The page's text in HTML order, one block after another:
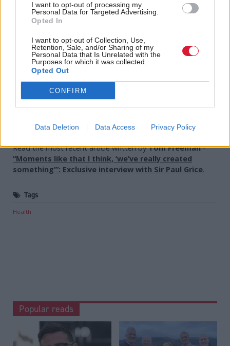
I want to opt-out of processing my
Personal Data for Targeted Advertising.
Opted In
I want to opt-out of Collection, Use,
Retention, Sale, and/or Sharing of my
Personal Data that Is Unrelated with the
Purposes for which it was collected.
Opted Out
CONFIRM
Data Deletion Data Access Privacy Policy
change to bring about prescribing savings”, he said.
NHS Tayside is joined by NHS Ayrshire and Arran
and NHS Fife in receiving financial brokerage from
the Scottish Government this year.
Holyrood Newsletters
Holyrood provides comprehensive coverage of Scottish politics,
Read the most recent article written byTom Freeman-
“Moments like that I think, ‘we’ve really created
something’”: Exclusive interview with Sir Paul Grice.
Tags
Health
Popular reads